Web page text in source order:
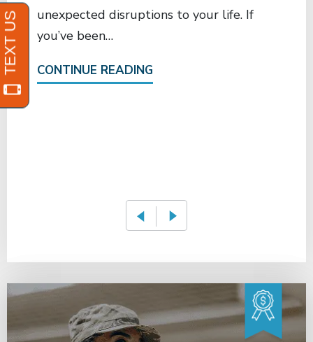
unexpected disruptions to your life. If
you’ve been…
CONTINUE READING